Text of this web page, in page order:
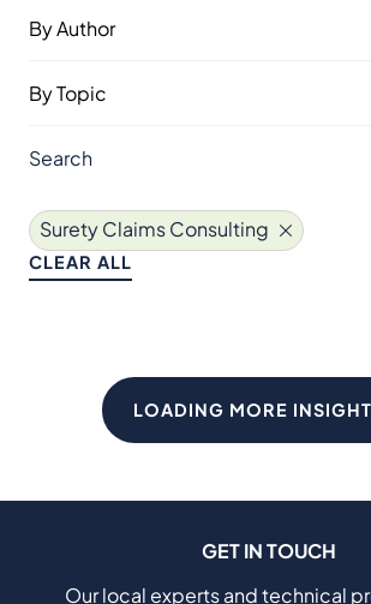
By Author
By Topic
Surety Claims Consulting
CLEAR ALL
LOADING MORE
GET IN TOUCH
Our local experts and technical